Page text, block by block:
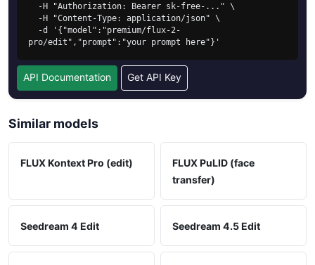
pro/edit","prompt":"your prompt here"}'
API Documentation Get API Key
Similar models
FLUX Kontext Pro (edit)
FLUX PuLID (face
transfer)
Seedream 4 Edit Seedream 4.5 Edit